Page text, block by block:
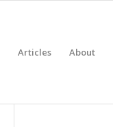
Articles About